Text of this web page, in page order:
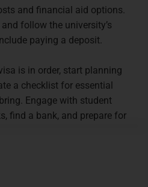
and financial aid options.
follow the university’s
paying a deposit.
is in order, start planning
a checklist for essential
Engage with student
find a bank, and prepare for